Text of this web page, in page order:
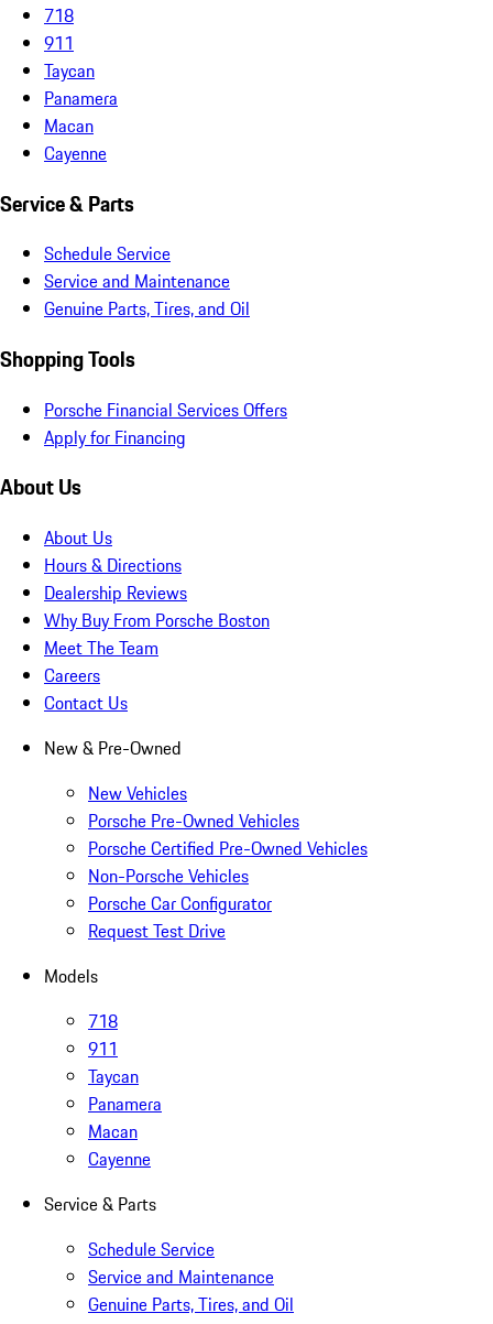
718
911
Taycan
Panamera
Macan
Cayenne
Service & Parts
Schedule Service
Service and Maintenance
Genuine Parts, Tires, and Oil
Shopping Tools
Porsche Financial Services Offers
Apply for Financing
About Us
About Us
Hours & Directions
Dealership Reviews
Why Buy From Porsche Boston
Meet The Team
Careers
Contact Us
New & Pre-Owned
New Vehicles
Porsche Pre-Owned Vehicles
Porsche Certified Pre-Owned Vehicles
Non-Porsche Vehicles
Porsche Car Configurator
Request Test Drive
Models
718
911
Taycan
Panamera
Macan
Cayenne
Service & Parts
Schedule Service
Service and Maintenance
Genuine Parts, Tires, and Oil